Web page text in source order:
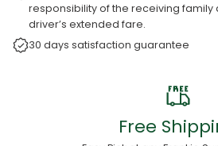
responsibility of the receiving family
driver’s extended fare.
30 days satisfaction guarantee
Free